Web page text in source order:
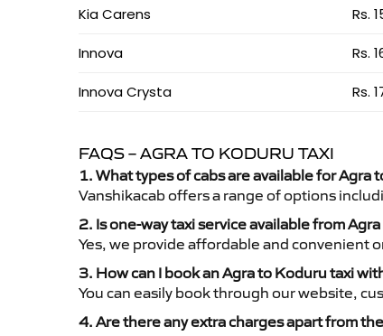
Kia Carens Rs.
Innova Rs.
Innova Crysta Rs.
FAQS – AGRA TO KODURU TAXI
1. What types of cabs are available for Agra
Vanshikacab offers a range of options
2. Is one-way taxi service available from
Yes, we provide affordable and convenient
3. How can I book an Agra to Koduru taxi
You can easily book through our website,
4. Are there any extra charges apart from